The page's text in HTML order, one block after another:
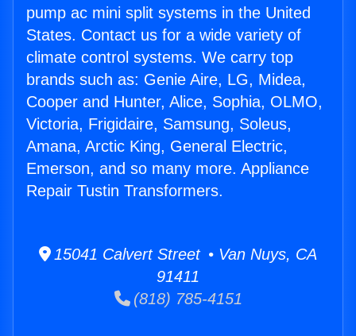
pump ac mini split systems in the United
States. Contact us for a wide variety of
climate control systems. We carry top
brands such as: Genie Aire, LG, Midea,
Cooper and Hunter, Alice, Sophia, OLMO,
Victoria, Frigidaire, Samsung, Soleus,
Amana, Arctic King, General Electric,
Emerson, and so many more. Appliance
Repair Tustin Transformers.
15041 Calvert Street • Van Nuys, CA
91411
(818) 785-4151